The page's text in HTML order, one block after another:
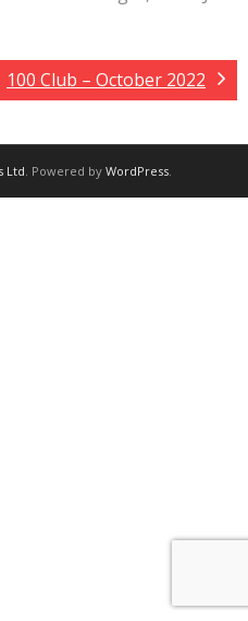
100 Club – October 2022
Ltd. Powered by WordPress.